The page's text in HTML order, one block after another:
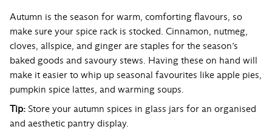
Autumn is the season for warm, comforting flavours, so
make sure your spice rack is stocked. Cinnamon, nutmeg,
cloves, allspice, and ginger are staples for the season’s
baked goods and savoury stews. Having these on hand will
make it easier to whip up seasonal favourites like apple pies,
pumpkin spice lattes, and warming soups.
Tip: Store your autumn spices in glass jars for an organised
and aesthetic pantry display.